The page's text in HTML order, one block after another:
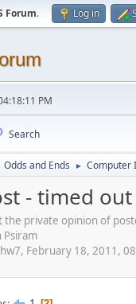
Forum. Log in
PM
Search
Odds and Ends ► Computer
- timed
the private opinion of
Psiram
February 18, 2011,